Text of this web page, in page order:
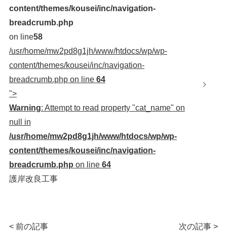
content/themes/kousei/inc/navigation-
breadcrumb.php
on line58
/usr/home/mw2pd8g1jh/www/htdocs/wp/wp-
content/themes/kousei/inc/navigation-
breadcrumb.php on line 64
">
Warning: Attempt to read property "cat_name" on
null in
/usr/home/mw2pd8g1jh/www/htdocs/wp/wp-
content/themes/kousei/inc/navigation-
breadcrumb.php on line 64
護岸改良工事
< 前の記事 次の記事 >